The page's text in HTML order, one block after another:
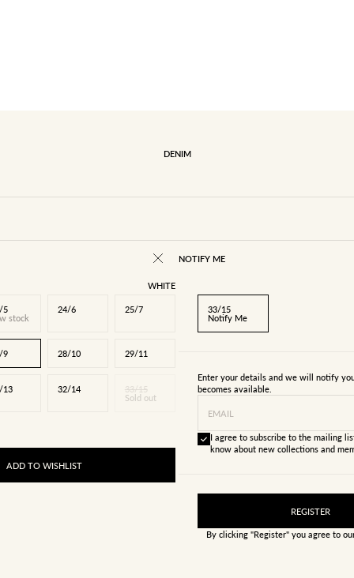
DENIM
WHITE
5
stock
24/6 25/7
9 28/10 29/11
13 32/14
33/15
Sold out
ADD TO WISHLIST
NOTIFY ME
33/15
Notify Me
Enter your details and we will notify
becomes available.
EMAIL
I agree to subscribe to the mailing
know about new collections and
REGISTER
By clicking "Register" you agree to